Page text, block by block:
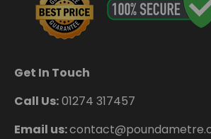
Get In Touch
Call Us:01274 317457
Email us: